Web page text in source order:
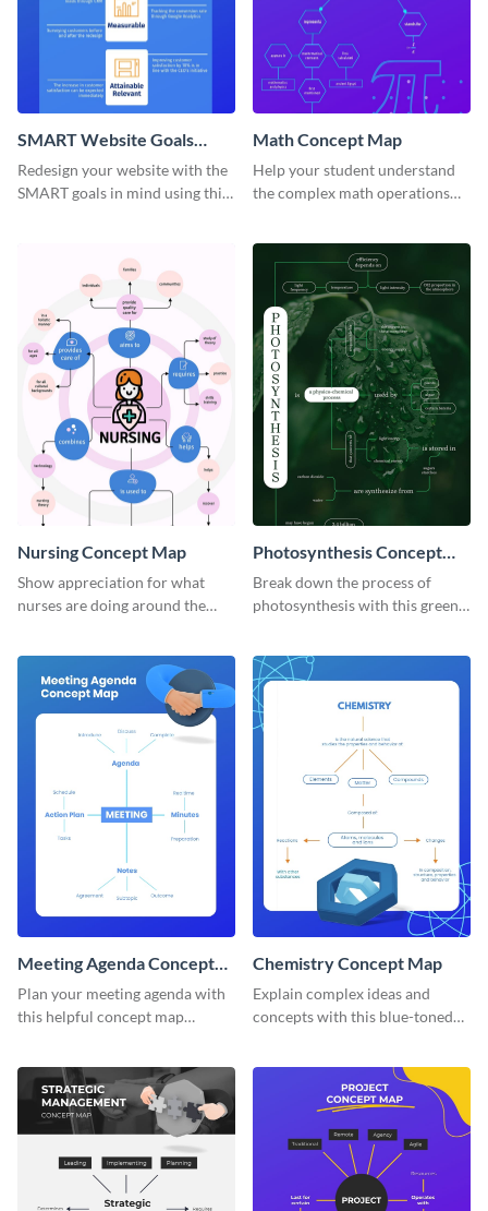
SMART Website Goals
Mind Map
Redesign your website with the
SMART goals in mind using this
Math Concept Map
Help your student understand
the complex math operations
Nursing Concept Map
Show appreciation for what
nurses are doing around the
Photosynthesis Concept
Map
Break down the process of
photosynthesis with this green-
Meeting Agenda Concept
Map
Plan your meeting agenda with
this helpful concept map
Chemistry Concept Map
Explain complex ideas and
concepts with this blue-toned
template.